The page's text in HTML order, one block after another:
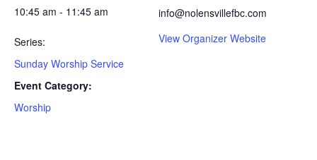
10:45 am - 11:45 am
Series:
Sunday Worship Service
Event Category:
Worship
info@nolensvillefbc.com
View Organizer Website